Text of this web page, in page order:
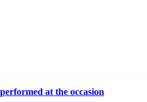
at the occasion